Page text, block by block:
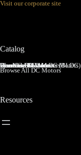
Visit our corporate site
Catalog
Brushed DC Motors
Brushless DC Motors (BLDC)
Coreless Brushed DC Motors
Planetary Gear Motors
Spur Gear Motors
Worm Gear Motors
Browse All DC Motors
Resources